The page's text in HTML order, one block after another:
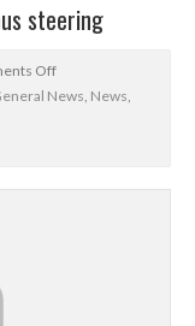
steering
Off
News, News,